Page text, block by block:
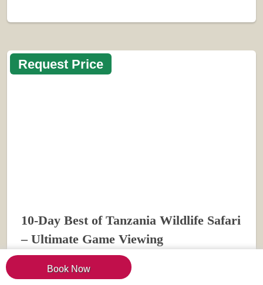
Book Now
Request Price
10-Day Best of Tanzania Wildlife Safari
– Ultimate Game Viewing
VIEW TRIP